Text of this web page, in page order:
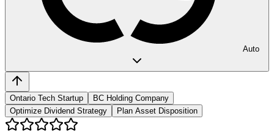
Auto
Ontario Tech Startup
BC Holding Company
Optimize Dividend Strategy
Plan Asset Disposition